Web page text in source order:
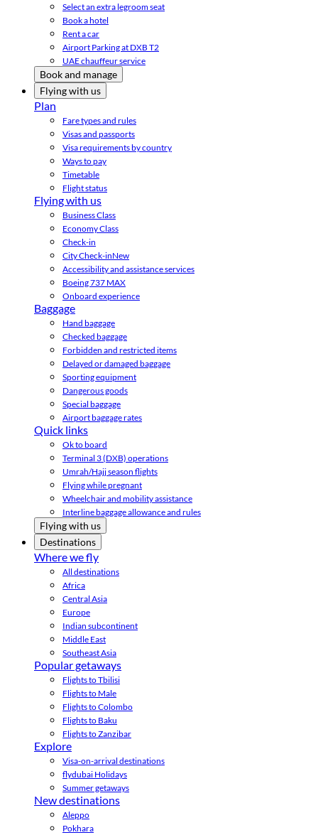
Select an extra legroom seat
Book a hotel
Rent a car
Airport Parking at DXB T2
UAE chauffeur service
Book and manage
Flying with us
Plan
Fare types and rules
Visas and passports
Visa requirements by country
Ways to pay
Timetable
Flight status
Flying with us
Business Class
Economy Class
Check-in
City Check-inNew
Accessibility and assistance services
Boeing 737 MAX
Onboard experience
Baggage
Hand baggage
Checked baggage
Forbidden and restricted items
Delayed or damaged baggage
Sporting equipment
Dangerous goods
Special baggage
Airport baggage rates
Quick links
Ok to board
Terminal 3 (DXB) operations
Umrah/Hajj season flights
Flying while pregnant
Wheelchair and mobility assistance
Interline baggage allowance and rules
Flying with us
Destinations
Where we fly
All destinations
Africa
Central Asia
Europe
Indian subcontinent
Middle East
Southeast Asia
Popular getaways
Flights to Tbilisi
Flights to Male
Flights to Colombo
Flights to Baku
Flights to Zanzibar
Explore
Visa-on-arrival destinations
flydubai Holidays
Summer getaways
New destinations
Aleppo
Pokhara